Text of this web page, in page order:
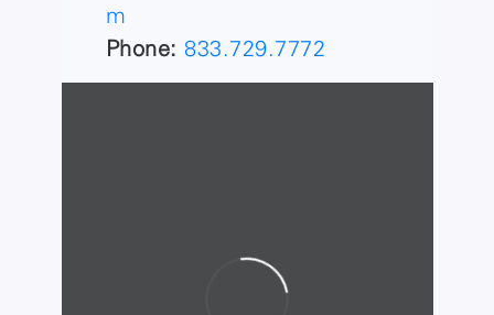
m
Phone: 833.729.7772